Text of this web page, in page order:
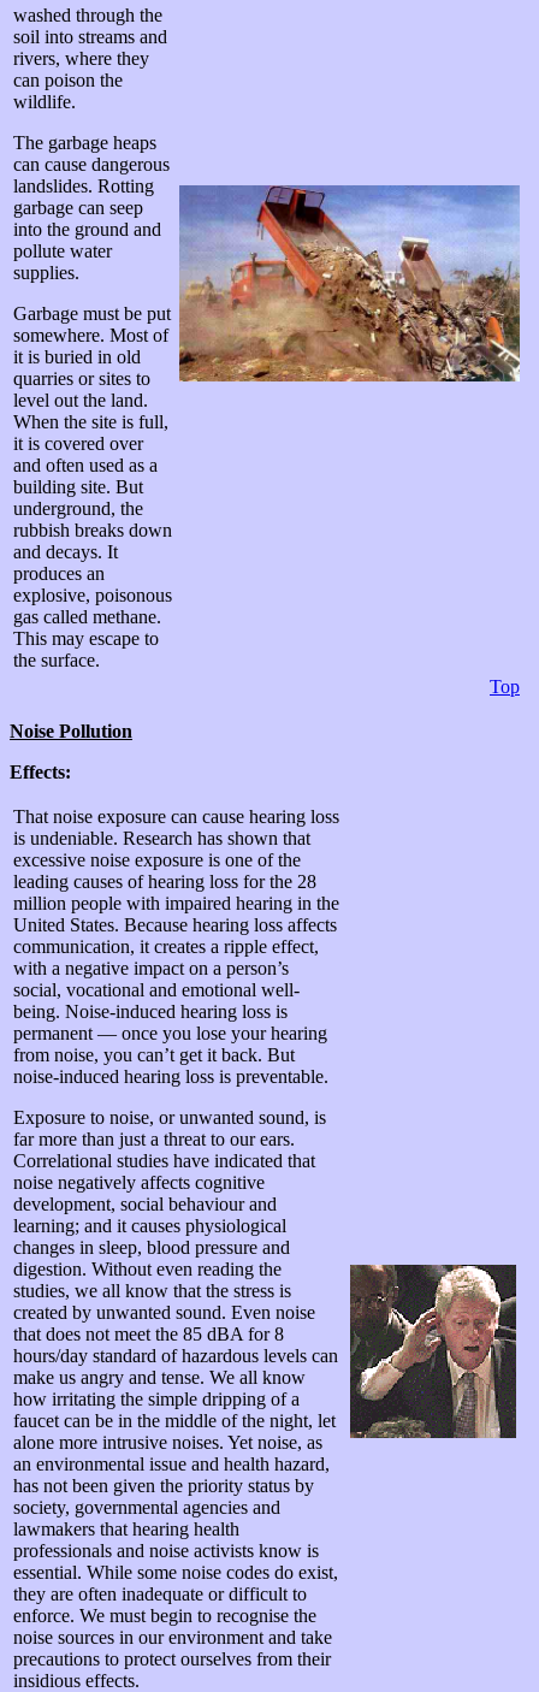
washed through the
soil into streams and
rivers, where they
can poison the
wildlife.
The garbage heaps
can cause dangerous
landslides. Rotting
garbage can seep
into the ground and
pollute water
supplies.
Garbage must be put
somewhere. Most of
it is buried in old
quarries or sites to
level out the land.
When the site is full,
it is covered over
and often used as a
building site. But
underground, the
rubbish breaks down
and decays. It
produces an
explosive, poisonous
gas called methane.
This may escape to
the surface.
Top
Noise Pollution
Effects:
That noise exposure can cause hearing loss
is undeniable. Research has shown that
excessive noise exposure is one of the
leading causes of hearing loss for the 28
million people with impaired hearing in the
United States. Because hearing loss affects
communication, it creates a ripple effect,
with a negative impact on a person’s
social, vocational and emotional well-
being. Noise-induced hearing loss is
permanent — once you lose your hearing
from noise, you can’t get it back. But
noise-induced hearing loss is preventable.
Exposure to noise, or unwanted sound, is
far more than just a threat to our ears.
Correlational studies have indicated that
noise negatively affects cognitive
development, social behaviour and
learning; and it causes physiological
changes in sleep, blood pressure and
digestion. Without even reading the
studies, we all know that the stress is
created by unwanted sound. Even noise
that does not meet the 85 dBA for 8
hours/day standard of hazardous levels can
make us angry and tense. We all know
how irritating the simple dripping of a
faucet can be in the middle of the night, let
alone more intrusive noises. Yet noise, as
an environmental issue and health hazard,
has not been given the priority status by
society, governmental agencies and
lawmakers that hearing health
professionals and noise activists know is
essential. While some noise codes do exist,
they are often inadequate or difficult to
enforce. We must begin to recognise the
noise sources in our environment and take
precautions to protect ourselves from their
insidious effects.